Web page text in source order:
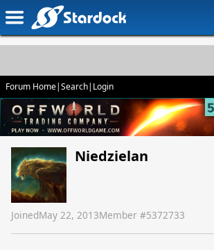
Forum Home|Search| Login
Niedzielan
JoinedMay 22, 2013Member #5372733